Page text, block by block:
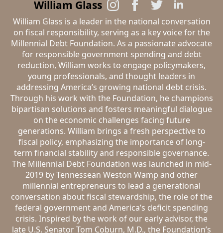
William Glass
William Glass is a leader in the national conversation
on fiscal responsibility, serving as a key voice for the
Millennial Debt Foundation. As a passionate advocate
for responsible government spending and debt
reduction, William works to engage policymakers,
young professionals, and thought leaders in
addressing America’s growing national debt crisis.
Through his work with the Foundation, he champions
bipartisan solutions and fosters meaningful dialogue
on the economic challenges facing future
generations. William brings a fresh perspective to
fiscal policy, emphasizing the importance of long-
term financial stability and responsible governance.
The Millennial Debt Foundation was launched in mid-
2019 by Tennessean Weston Wamp and other
millennial entrepreneurs to lead a generational
conversation about fiscal stewardship, the role of the
federal government and America’s deficit spending
crisis. Inspired by the work of our early advisor, the
late U.S. Senator Tom Coburn, M.D., the Foundation’s